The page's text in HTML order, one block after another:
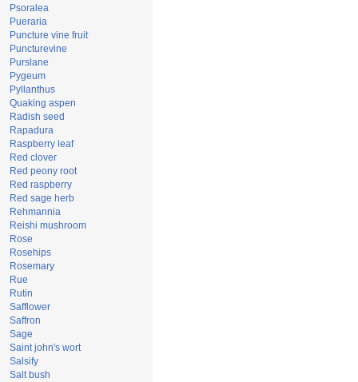
Psoralea
Pueraria
Puncture vine fruit
Puncturevine
Purslane
Pygeum
Pyllanthus
Quaking aspen
Radish seed
Rapadura
Raspberry leaf
Red clover
Red peony root
Red raspberry
Red sage herb
Rehmannia
Reishi mushroom
Rose
Rosehips
Rosemary
Rue
Rutin
Safflower
Saffron
Sage
Saint john's wort
Salsify
Salt bush